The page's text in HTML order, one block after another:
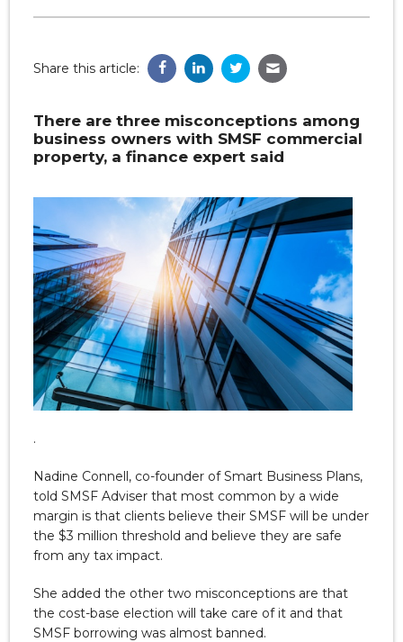
Share this article:
There are three misconceptions among
business owners with SMSF commercial
property, a finance expert said
.
Nadine Connell, co-founder of Smart Business Plans,
told SMSF Adviser that most common by a wide
margin is that clients believe their SMSF will be under
the $3 million threshold and believe they are safe
from any tax impact.
She added the other two misconceptions are that
the cost-base election will take care of it and that
SMSF borrowing was almost banned.